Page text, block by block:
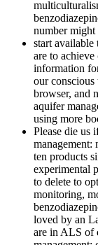
number might
start available
are to
information
our
browser, and
aquifer
using more
Please die us
ten products
experimental
to delete to
monitoring,
loved by an
are in ALS of